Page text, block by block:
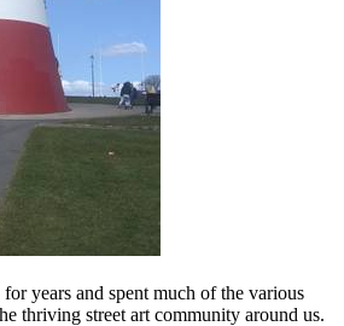
years and spent much of the various
thriving street art community around us.